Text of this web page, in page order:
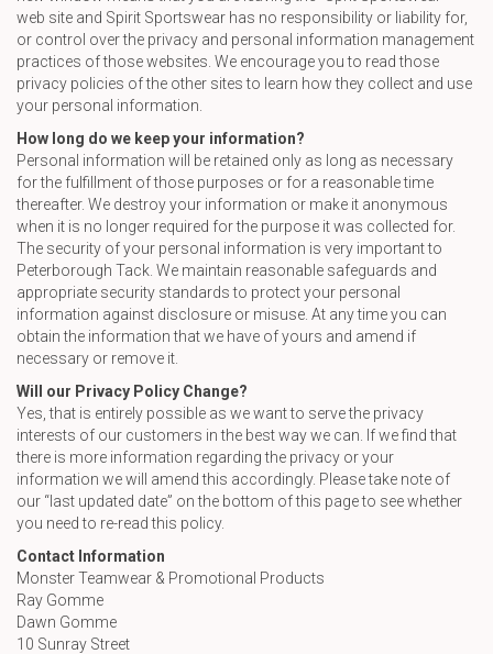
web site and Spirit Sportswear has no responsibility or liability for,
or control over the privacy and personal information management
practices of those websites. We encourage you to read those
privacy policies of the other sites to learn how they collect and use
your personal information.
How long do we keep your information?
Personal information will be retained only as long as necessary
for the fulfillment of those purposes or for a reasonable time
thereafter. We destroy your information or make it anonymous
when it is no longer required for the purpose it was collected for.
The security of your personal information is very important to
Peterborough Tack. We maintain reasonable safeguards and
appropriate security standards to protect your personal
information against disclosure or misuse. At any time you can
obtain the information that we have of yours and amend if
necessary or remove it.
Will our Privacy Policy Change?
Yes, that is entirely possible as we want to serve the privacy
interests of our customers in the best way we can. If we find that
there is more information regarding the privacy or your
information we will amend this accordingly. Please take note of
our “last updated date” on the bottom of this page to see whether
you need to re-read this policy.
Contact Information
Monster Teamwear & Promotional Products
Ray Gomme
Dawn Gomme
10 Sunray Street